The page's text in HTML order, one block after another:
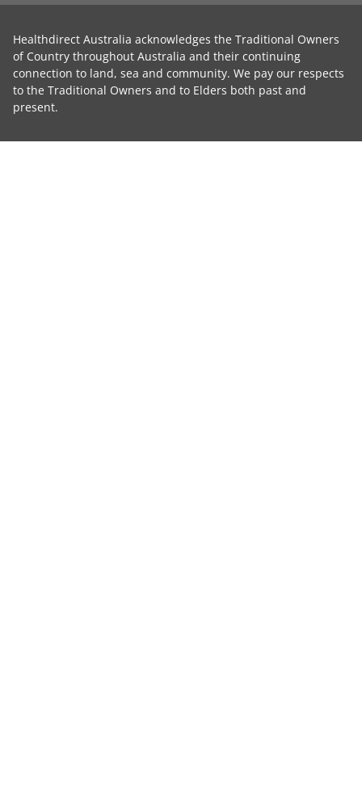
Healthdirect Australia acknowledges the Traditional Owners
of Country throughout Australia and their continuing
connection to land, sea and community. We pay our respects
to the Traditional Owners and to Elders both past and
present.